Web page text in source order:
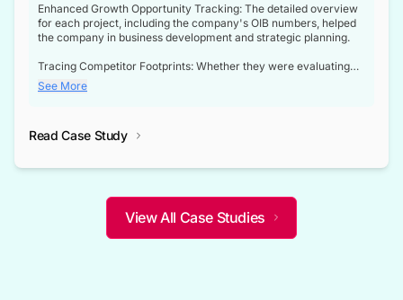
Enhanced Growth Opportunity Tracking: The detailed overview
for each project, including the company's OIB numbers, helped
the company in business development and strategic planning.
Tracing Competitor Footprints: Whether they were evaluating
competitor footprints or identifying collaboration opportunities
through tenders, this dataset became a reliable compass.
not only bridged the gap between their strategic planning and
competitive advantage over their competitors.
See More
Read Case Study
View All Case Studies